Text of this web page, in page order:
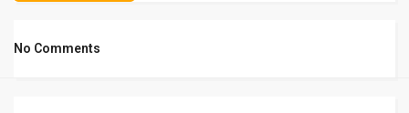
No Comments